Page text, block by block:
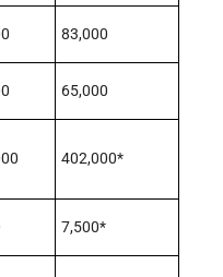
83,000
65,000
402,000*
7,500*